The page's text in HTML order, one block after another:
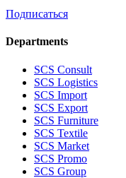
Подписаться
Departments
SCS Consult
SCS Logistics
SCS Import
SCS Export
SCS Furniture
SCS Textile
SCS Market
SCS Promo
SCS Group